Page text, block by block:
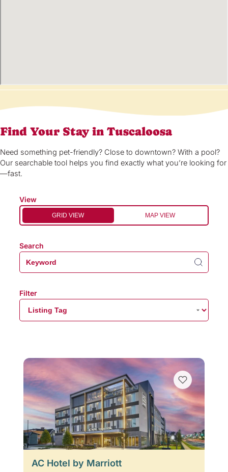
Find Your Stay in Tuscaloosa
Need something pet-friendly? Close to downtown? With a pool?
Our searchable tool helps you find exactly what you’re looking for
—fast.
View
GRID VIEW MAP VIEW
Search
Filter
AC Hotel by Marriott